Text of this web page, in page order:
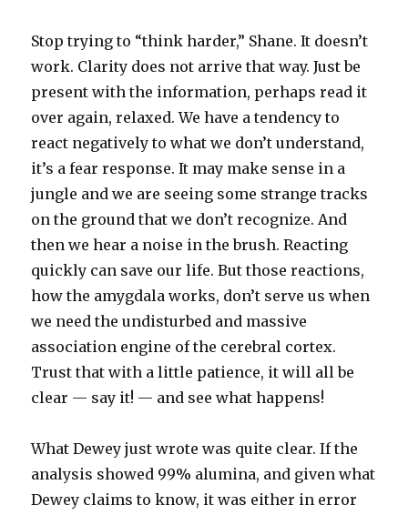
Stop trying to “think harder,” Shane. It doesn’t
work. Clarity does not arrive that way. Just be
present with the information, perhaps read it
over again, relaxed. We have a tendency to
react negatively to what we don’t understand,
it’s a fear response. It may make sense in a
jungle and we are seeing some strange tracks
on the ground that we don’t recognize. And
then we hear a noise in the brush. Reacting
quickly can save our life. But those reactions,
how the amygdala works, don’t serve us when
we need the undisturbed and massive
association engine of the cerebral cortex.
Trust that with a little patience, it will all be
clear — say it! — and see what happens!
What Dewey just wrote was quite clear. If the
analysis showed 99% alumina, and given what
Dewey claims to know, it was either in error